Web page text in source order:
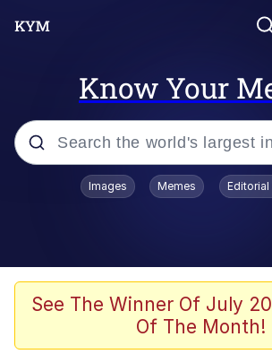
Know Your
Popular searches
67 Meme
Evelyn Smith Smiling /
Images Memes Editorial
See The Winner Of July
Of The Month!